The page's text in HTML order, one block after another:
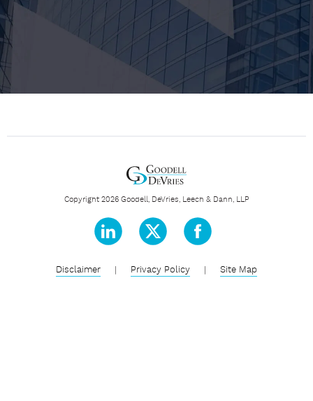
Copyright 2026 Goodell, DeVries, Leech & Dann, LLP
Disclaimer | Privacy Policy | Site Map